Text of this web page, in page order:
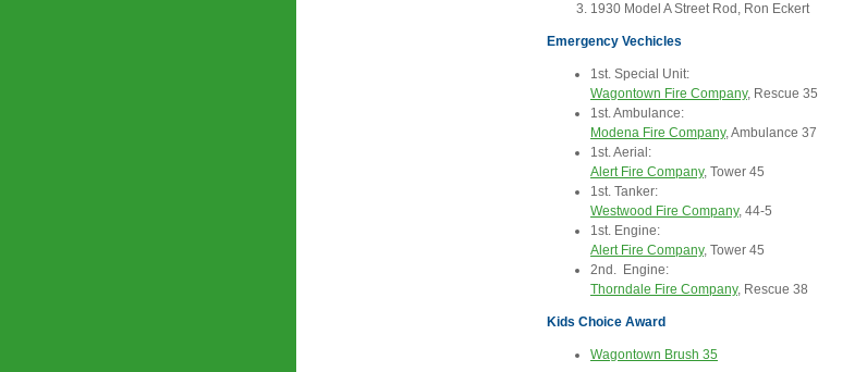
1930 Model A Street Rod, Ron Eckert
Emergency Vechicles
1st. Special Unit:
Wagontown Fire Company, Rescue 35
1st. Ambulance:
Modena Fire Company, Ambulance 37
1st. Aerial:
Alert Fire Company, Tower 45
1st. Tanker:
Westwood Fire Company, 44-5
1st. Engine:
Alert Fire Company, Tower 45
2nd. Engine:
Thorndale Fire Company, Rescue 38
Kids Choice Award
Wagontown Brush 35